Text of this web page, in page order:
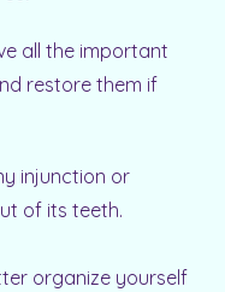
all the important
restore them if
injunction or
of its teeth.
organize yourself